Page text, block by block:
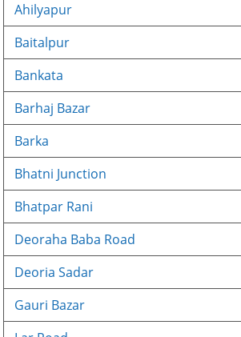
Ahilyapur
Baitalpur
Bankata
Barhaj Bazar
Barka
Bhatni Junction
Bhatpar Rani
Deoraha Baba Road
Deoria Sadar
Gauri Bazar